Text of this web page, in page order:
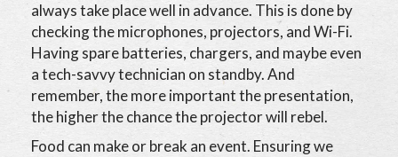
always take place well in advance. This is done by
checking the microphones, projectors, and Wi-Fi.
Having spare batteries, chargers, and maybe even
a tech-savvy technician on standby. And
remember, the more important the presentation,
the higher the chance the projector will rebel.
Food can make or break an event. Ensuring we